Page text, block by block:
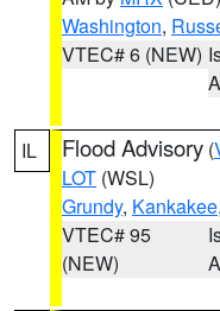
Washington,
VTEC# 6 (NEW)
IL Flood Advisory (
LOT (WSL)
Grundy, Kankakee,
VTEC# 95
(NEW)